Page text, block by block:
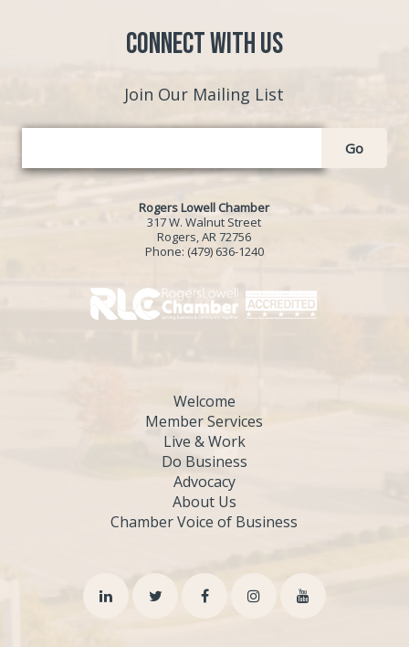
Connect with Us
Join Our Mailing List
Go
Rogers Lowell Chamber
317 W. Walnut Street
Rogers, AR 72756
Phone: (479) 636-1240
Welcome
Member Services
Live & Work
Do Business
Advocacy
About Us
Chamber Voice of Business